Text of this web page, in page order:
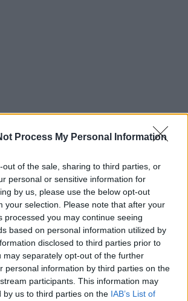
Process My Personal Information
out of the sale, sharing to third parties, or
personal or sensitive information for
by us, please use the below opt-out
your selection. Please note that after your
processed you may continue seeing
based on personal information utilized by
disclosed to third parties prior to
may separately opt-out of the further
personal information by third parties on the
participants. This information may
by us to third parties on the IAB’s List of